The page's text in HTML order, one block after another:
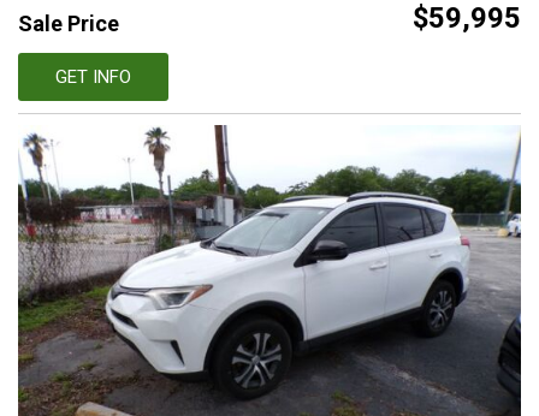
Sale Price $59,995
GET INFO